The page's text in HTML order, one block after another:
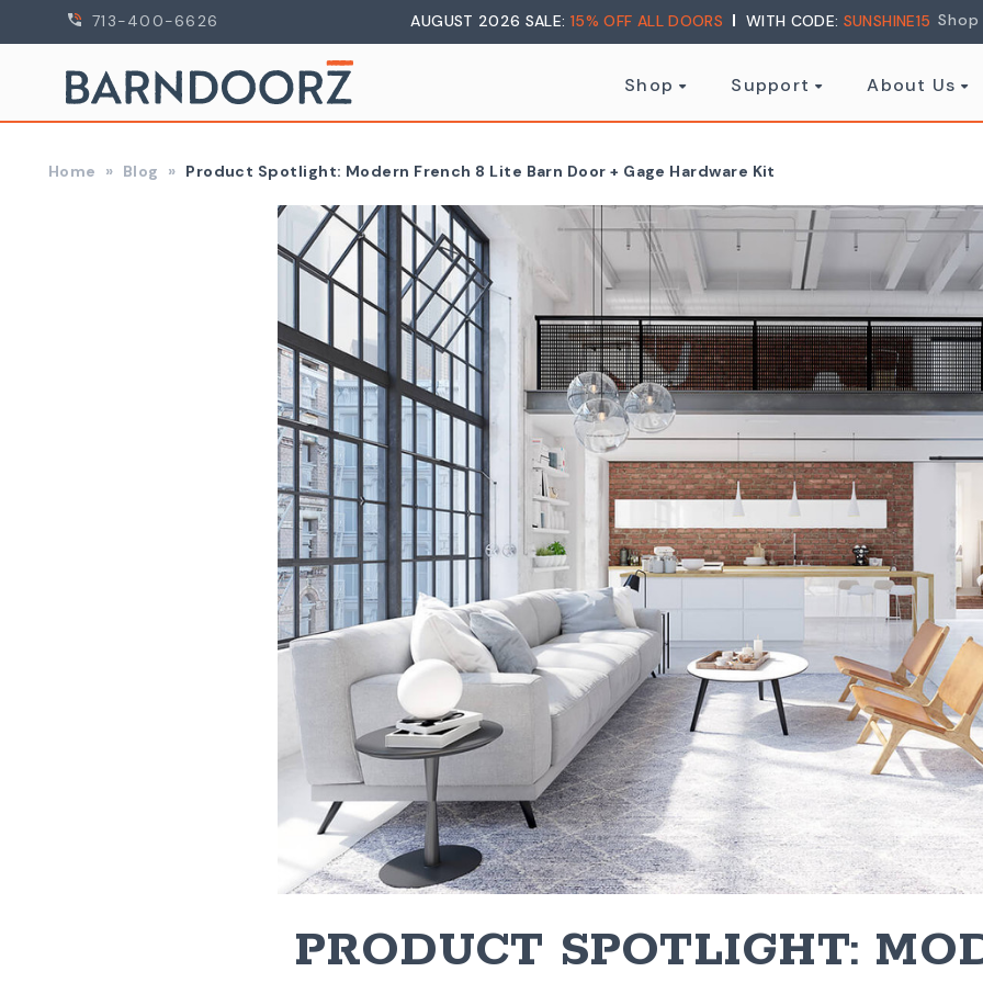
713-400-6626 AUGUST 2026 SALE: 15% OFF ALL DOORS WITH CODE: SUNSHINE15
Shop Support About Us
Home Blog ​ Product Spotlight: Modern French 8 Lite Barn Door + Gage Hardware Kit
PRODUCT SPOTLIGHT: